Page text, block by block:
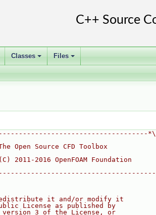
+
Classes
+
Files
*\
Open Source CFD Toolbox
2011-2016 OpenFOAM Foundation
it and/or modify it
License as published by
3 of the License, or